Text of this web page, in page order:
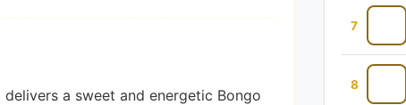
delivers a sweet and energetic Bongo
7
8